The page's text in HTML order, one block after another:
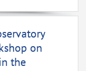
on
the